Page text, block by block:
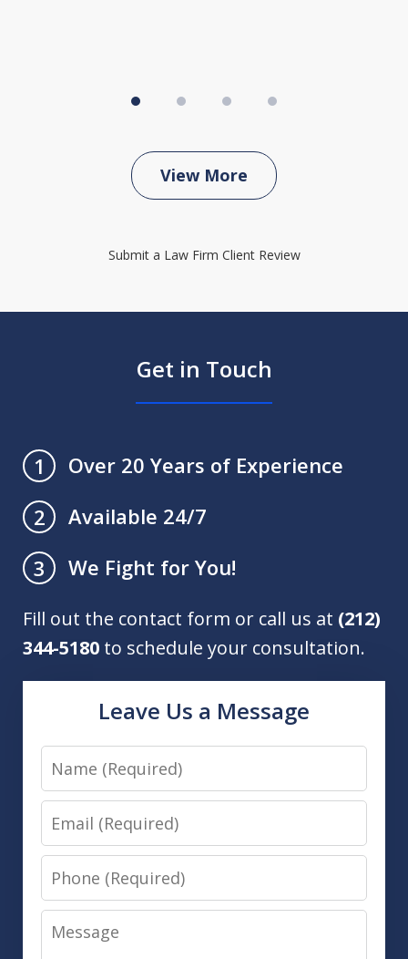
View More
Submit a Law Firm Client Review
Get in Touch
1
Over 20 Years of Experience
2
Available 24/7
3
We Fight for You!
Fill out the contact form or call us at (212)
344-5180 to schedule your consultation.
Leave Us a Message
Name
Email
Phone
Message